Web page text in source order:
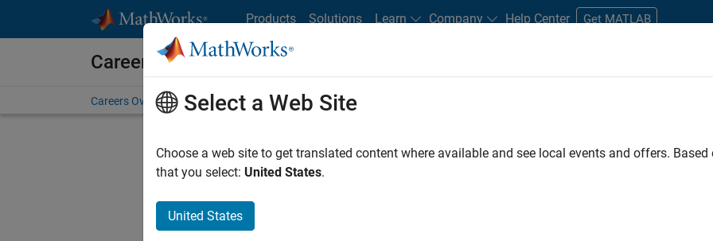
Products Solutions Learn Company Help Center Get MATLAB
Careers at MathWorks
Careers Overview Job Search Office Locations Students and New Careers
FILTERED BY Internships Information Technology Commercial Sales
Select a Web Site
Choose a web site to get translated content where available and see local events and offers.
that you select: United States.
United States